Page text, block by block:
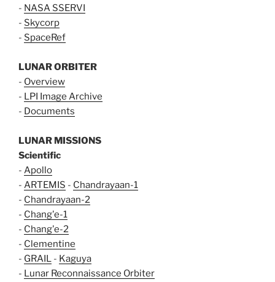
- NASA SSERVI
- Skycorp
- SpaceRef
LUNAR ORBITER
- Overview
- LPI Image Archive
- Documents
LUNAR MISSIONS
Scientific
- Apollo
- ARTEMIS - Chandrayaan-1
- Chandrayaan-2
- Chang'e-1
- Chang'e-2
- Clementine
- GRAIL - Kaguya
- Lunar Reconnaissance Orbiter